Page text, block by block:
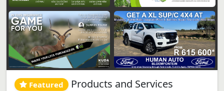
Featured Products and Services